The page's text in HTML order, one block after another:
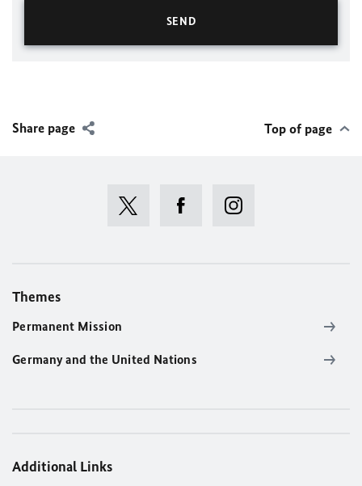
Share page Top of page
Themes
Permanent Mission
Germany and the United Nations
Additional Links